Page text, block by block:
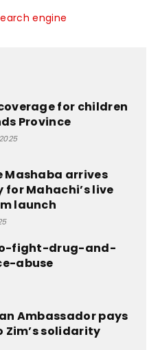
for children
Province
Mashaba arrives
for Mahachi’s live
launch
fight-drug-and-
abuse
Ambassador pays
solidarity